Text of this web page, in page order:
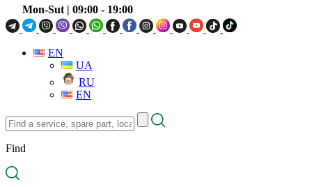
Mon-Sut | 09:00 - 19:00
EN
UA
RU
EN
Find
a
service,
spare
part,
location
Find